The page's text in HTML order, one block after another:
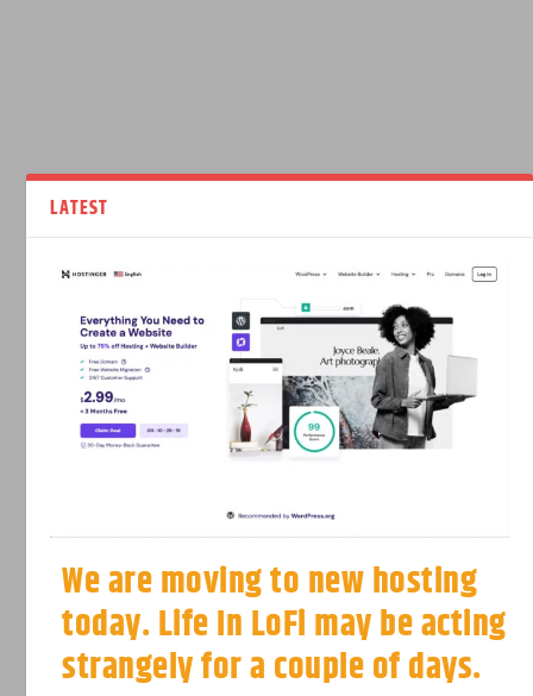
LATEST
We are moving to new hosting
today. Life In LoFi may be acting
strangely for a couple of days.